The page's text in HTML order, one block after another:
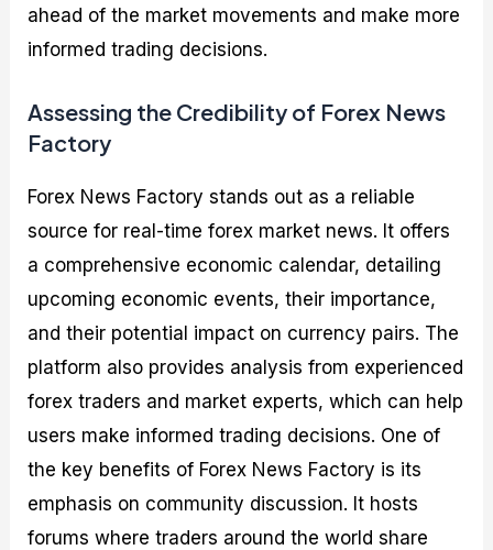
ahead of the market movements and make more
informed trading decisions.
Assessing the Credibility of Forex News
Factory
Forex News Factory stands out as a reliable
source for real-time forex market news. It offers
a comprehensive economic calendar, detailing
upcoming economic events, their importance,
and their potential impact on currency pairs. The
platform also provides analysis from experienced
forex traders and market experts, which can help
users make informed trading decisions. One of
the key benefits of Forex News Factory is its
emphasis on community discussion. It hosts
forums where traders around the world share